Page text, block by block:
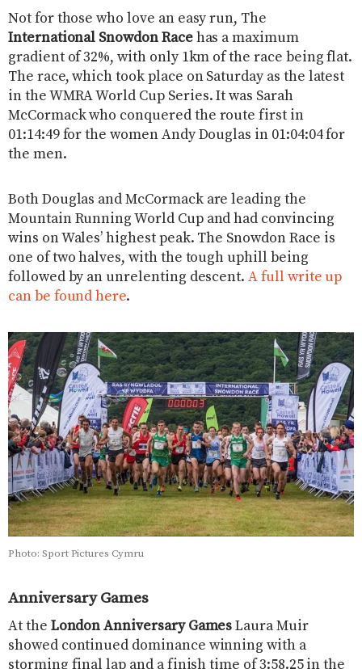
Not for those who love an easy run, The
International Snowdon Racehas a maximum
gradient of 32%, with only 1km of the race being flat.
The race, which took place on Saturday as the latest
in the WMRA World Cup Series. It was Sarah
McCormack who conquered the route first in
01:14:49 for the women Andy Douglas in 01:04:04 for
the men.
Both Douglas and McCormack are leading the
Mountain Running World Cup and had convincing
wins on Wales’ highest peak. The Snowdon Race is
one of two halves, with the tough uphill being
followed by an unrelenting descent.A full write up
can be found here.
Photo: Sport Pictures Cymru
Anniversary Games
At the London Anniversary GamesLaura Muir
showed continued dominance winning with a
storming final lap and a finish time of 3:58.25 in the